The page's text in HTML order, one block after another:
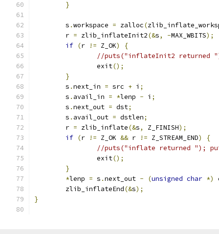
}
	s
.workspace = zalloc(
        r
= zlib_inflateInit2(&s, -MAX_WBITS);
if (r != Z_OK)
{
//puts("inflateInit2 returned
                exit
();
}
        s
.next_in = src + i ;
        s
. avail_in = *lenp - i ;
        s
.next_out = dst;
        s
. avail_out = dstlen;
        r
= zlib_inflate(&s, Z_FINISH);
if (r != Z_OK && r != Z_STREAM_END)
{
//puts("inflate returned ");
                exit
();
}
*lenp = s .next_out - (unsigned char *)
        zlib_inflateEnd
(&s);
}